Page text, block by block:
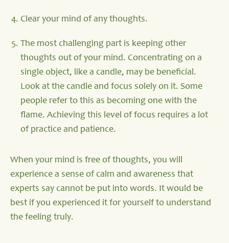
Clear your mind of any thoughts.
The most challenging part is keeping other
thoughts out of your mind. Concentrating on a
single object, like a candle, may be beneficial.
Look at the candle and focus solely on it. Some
people refer to this as becoming one with the
flame. Achieving this level of focus requires a lot
of practice and patience.
When your mind is free of thoughts, you will
experience a sense of calm and awareness that
experts say cannot be put into words. It would be
best if you experienced it for yourself to understand
the feeling truly.